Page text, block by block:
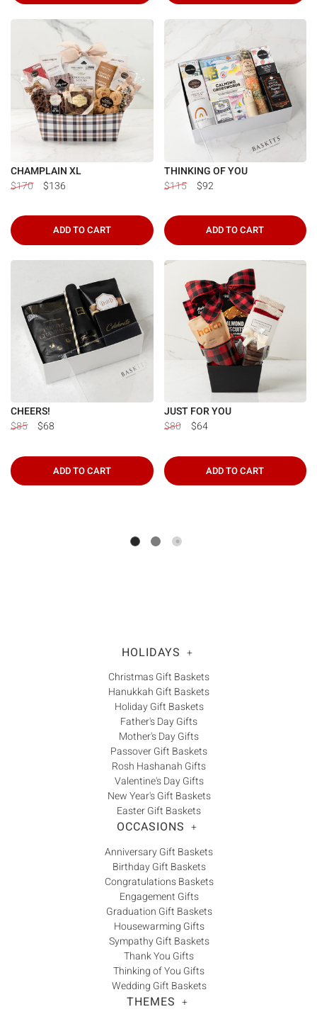
CHAMPLAIN XL
$170
$136
ADD TO CART
THINKING OF YOU
$115
$92
ADD TO CART
CHEERS!
$85
$68
ADD TO CART
JUST FOR YOU
$80
$64
ADD TO CART
HOLIDAYS +
Christmas Gift Baskets
Hanukkah Gift Baskets
Holiday Gift Baskets
Father's Day Gifts
Mother's Day Gifts
Passover Gift Baskets
Rosh Hashanah Gifts
Valentine's Day Gifts
New Year's Gift Baskets
Easter Gift Baskets
OCCASIONS +
Anniversary Gift Baskets
Birthday Gift Baskets
Congratulations Baskets
Engagement Gifts
Graduation Gift Baskets
Housewarming Gifts
Sympathy Gift Baskets
Thank You Gifts
Thinking of You Gifts
Wedding Gift Baskets
THEMES +